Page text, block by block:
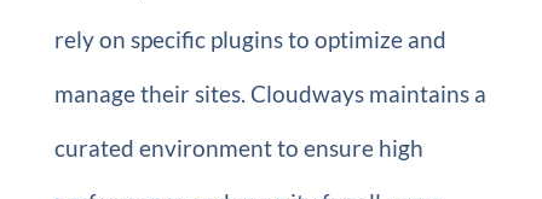
rely on specific plugins to optimize and
manage their sites. Cloudways maintains a
curated environment to ensure high